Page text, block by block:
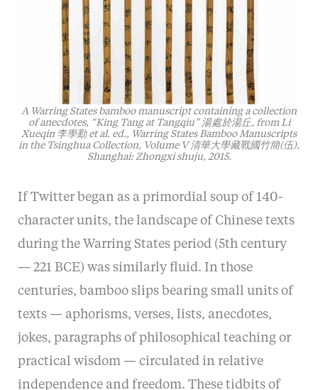
A Warring States bamboo manuscript containing a collection
of anecdotes, “King Tang at Tangqiu” 湯處於湯丘, from Li
Xueqin 李學勤 et al. ed., Warring States Bamboo Manuscripts
in the Tsinghua Collection, Volume V 清華大學藏戰國竹簡(伍),
Shanghai: Zhongxi shuju, 2015.
If Twitter began as a primordial soup of 140-
character units, the landscape of Chinese texts
during the Warring States period (5th century
— 221 BCE) was similarly fluid. In those
centuries, bamboo slips bearing small units of
texts — aphorisms, verses, lists, anecdotes,
jokes, paragraphs of philosophical teaching or
practical wisdom — circulated in relative
independence and freedom. These tidbits of